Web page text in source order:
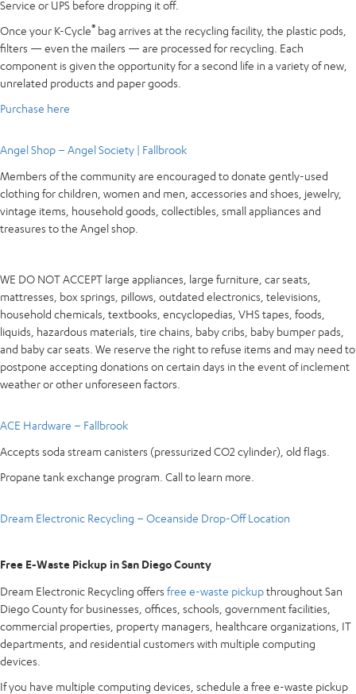
Service or UPS before dropping it off.
Once your K-Cycle® bag arrives at the recycling facility, the plastic pods,
filters — even the mailers — are processed for recycling. Each
component is given the opportunity for a second life in a variety of new,
unrelated products and paper goods.
Purchase here
Angel Shop – Angel Society | Fallbrook
Members of the community are encouraged to donate gently-used
clothing for children, women and men, accessories and shoes, jewelry,
vintage items, household goods, collectibles, small appliances and
treasures to the Angel shop.
WE DO NOT ACCEPT large appliances, large furniture, car seats,
mattresses, box springs, pillows, outdated electronics, televisions,
household chemicals, textbooks, encyclopedias, VHS tapes, foods,
liquids, hazardous materials, tire chains, baby cribs, baby bumper pads,
and baby car seats. We reserve the right to refuse items and may need to
postpone accepting donations on certain days in the event of inclement
weather or other unforeseen factors.
ACE Hardware – Fallbrook
Accepts soda stream canisters (pressurized CO2 cylinder), old flags.
Propane tank exchange program. Call to learn more.
Dream Electronic Recycling – Oceanside Drop-Off Location
Free E-Waste Pickup in San Diego County
Dream Electronic Recycling offers free e-waste pickupthroughout San
Diego County for businesses, offices, schools, government facilities,
commercial properties, property managers, healthcare organizations, IT
departments, and residential customers with multiple computing
devices.
If you have multiple computing devices, schedule a free e-waste pickup